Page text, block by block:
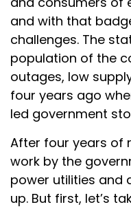
and with that
challenges. The
population of the
outages, low
four years ago
led government
After four years of
work by the
power utilities and
up. But first, let’s